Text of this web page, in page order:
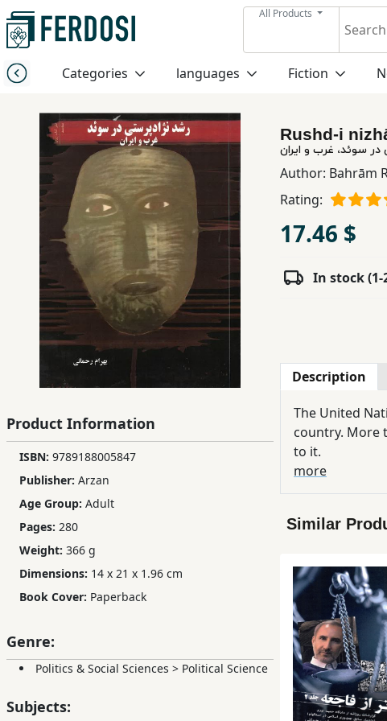
All Products
Categories languages Fiction
Menu
Category
languages
Fiction
Nonfiction
Middle
East
Studies
Children,
&
YA
Educational
Books
Ferdosi
Publishing
Product Information
ISBN: 9789188005847
Publisher: Arzan
Age Group: Adult
Pages: 280
Weight: 366 g
Dimensions: 14 x 21 x 1.96 cm
Book Cover: Paperback
Genre:
Politics & Social Sciences > Political Science
Subjects:
Rushd-i
در سوئد، غرب و ایران
Author: Bahrām
Rating:
17.46 $
In stock (1-
Description
The United
country. More
to it.
more
Similar